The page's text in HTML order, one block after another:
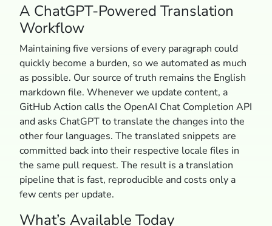
A ChatGPT-Powered Translation
Workflow
Maintaining five versions of every paragraph could
quickly become a burden, so we automated as much
as possible. Our source of truth remains the English
markdown file. Whenever we update content, a
GitHub Action calls the OpenAI Chat Completion API
and asks ChatGPT to translate the changes into the
other four languages. The translated snippets are
committed back into their respective locale files in
the same pull request. The result is a translation
pipeline that is fast, reproducible and costs only a
few cents per update.
What’s Available Today